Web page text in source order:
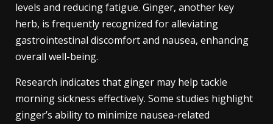
levels and reducing fatigue. Ginger, another key
herb, is frequently recognized for alleviating
gastrointestinal discomfort and nausea, enhancing
overall well-being.
Research indicates that ginger may help tackle
morning sickness effectively. Some studies highlight
ginger’s ability to minimize nausea-related